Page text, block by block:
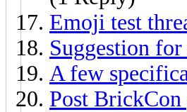
Emoji test
Suggestion
A few
Post